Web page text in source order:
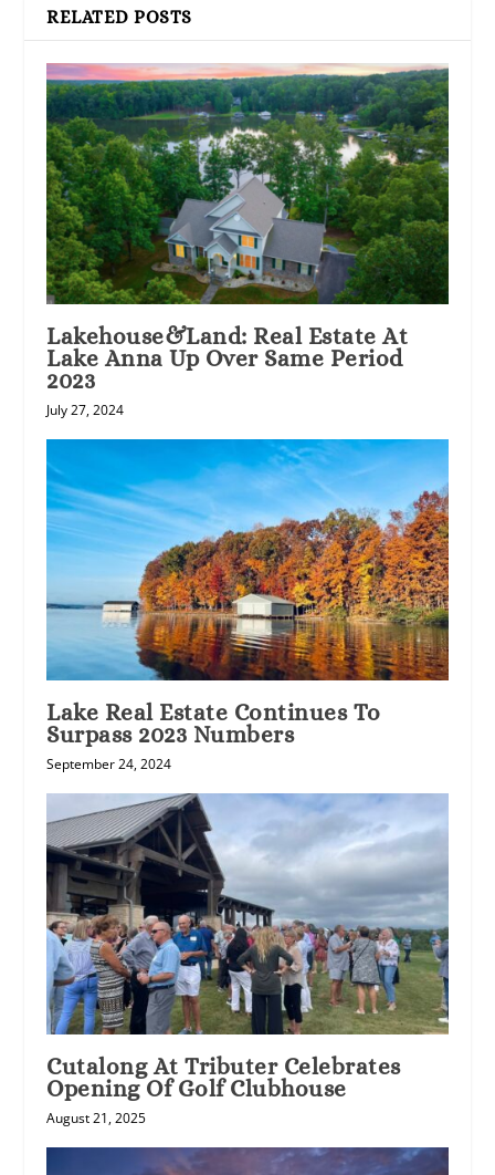
RELATED POSTS
Lakehouse&Land: Real Estate At
Lake Anna Up Over Same Period
2023
July 27, 2024
Lake Real Estate Continues To
Surpass 2023 Numbers
September 24, 2024
Cutalong At Tributer Celebrates
Opening Of Golf Clubhouse
August 21, 2025